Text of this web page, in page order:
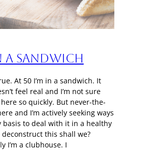
a sandwich
At 50 I’m in a sandwich. It
feel real and I’m not sure
so quickly. But never-the-
and I’m actively seeking ways
basis to deal with it in a healthy
deconstruct this shall we?
I’m a clubhouse. I